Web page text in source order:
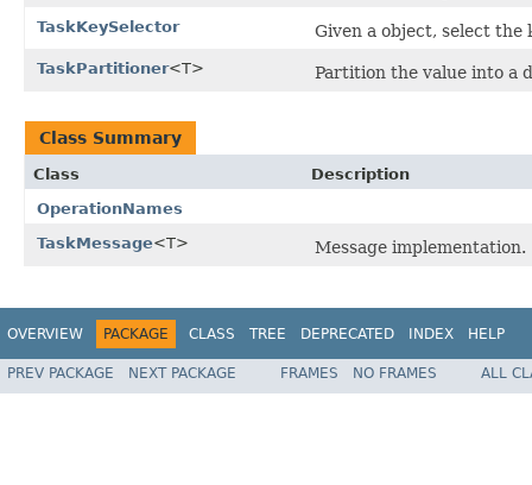
TaskKeySelector Given a object, select the
TaskPartitioner<T> Partition the value into a
Class Summary
Class
Description
OperationNames
TaskMessage<T> Message implementation.
OVERVIEW PACKAGE CLASS TREE DEPRECATED INDEX HELP
PREV PACKAGE NEXT PACKAGE FRAMES NO FRAMES ALL